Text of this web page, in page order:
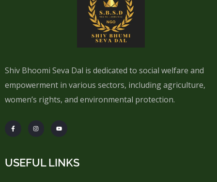
Shiv Bhoomi Seva Dal is dedicated to social welfare and
empowerment in various sectors, including agriculture,
women’s rights, and environmental protection.
USEFUL LINKS